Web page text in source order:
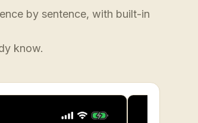
by sentence, with built-in
know.